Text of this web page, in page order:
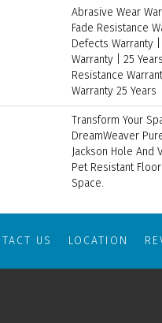
Abrasive Wear
Fade Resistance
Defects Warranty
Warranty | 25
Resistance
Warranty 25 Years
Transform Your
DreamWeaver
Jackson Hole And
Pet Resistant
Space.
US LOCATION